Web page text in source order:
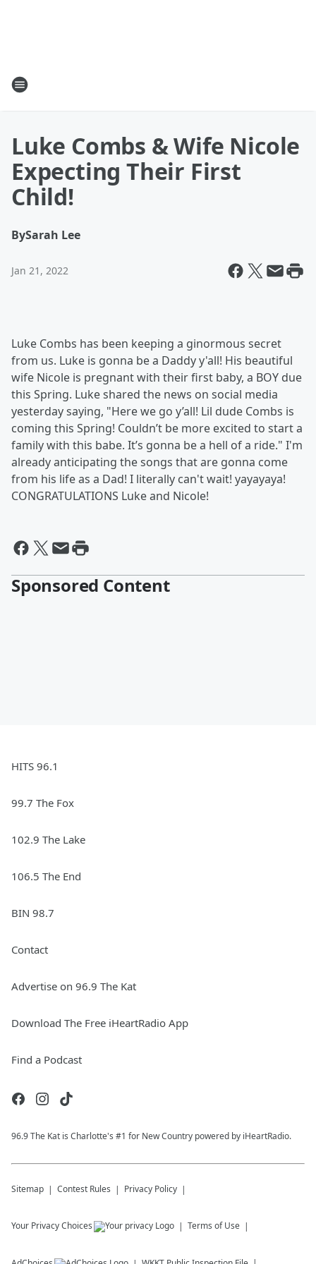
Luke Combs & Wife Nicole
Expecting Their First
Child!
BySarah Lee
Jan 21, 2022
Luke Combs has been keeping a ginormous secret
from us. Luke is gonna be a Daddy y'all! His beautiful
wife Nicole is pregnant with their first baby, a BOY due
this Spring. Luke shared the news on social media
yesterday saying, "Here we go y’all! Lil dude Combs is
coming this Spring! Couldn’t be more excited to start a
family with this babe. It’s gonna be a hell of a ride." I'm
already anticipating the songs that are gonna come
from his life as a Dad! I literally can't wait! yayayaya!
CONGRATULATIONS Luke and Nicole!
Sponsored Content
HITS 96.1
99.7 The Fox
102.9 The Lake
106.5 The End
BIN 98.7
Contact
Advertise on 96.9 The Kat
Download The Free iHeartRadio App
Find a Podcast
96.9 The Kat is Charlotte's #1 for New Country powered by iHeartRadio.
Sitemap Contest Rules Privacy Policy
Your Privacy Choices Terms of Use